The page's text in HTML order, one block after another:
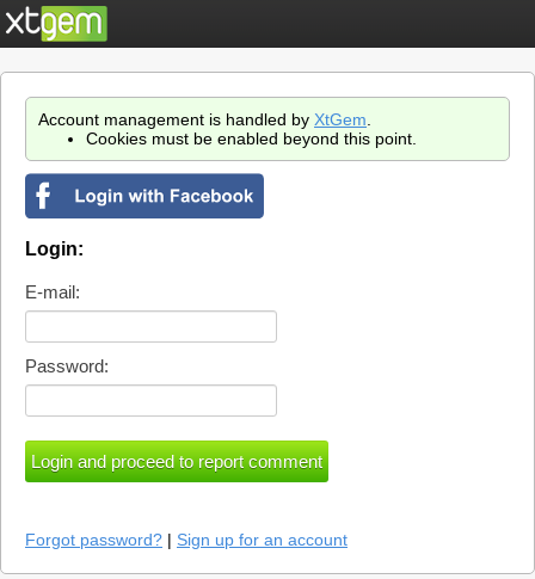
Account management is handled by XtGem
Cookies must be enabled beyond this point.
Login:
E-mail:
Password:
Forgot password? | Sign up for an account